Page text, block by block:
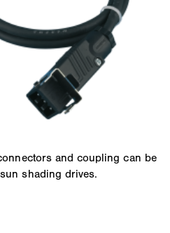
and coupling can be
shading drives.